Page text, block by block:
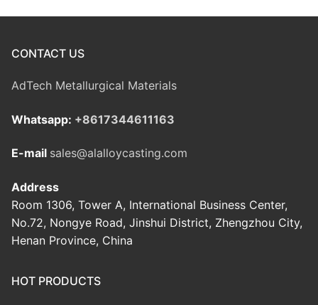
CONTACT US
AdTech Metallurgical Materials
Whatsapp: +8617344611163
E-mail sales@alalloycasting.com
Address
Room 1306, Tower A, International Business Center,
No.72, Nongye Road, Jinshui District, Zhengzhou City,
Henan Province, China
HOT PRODUCTS